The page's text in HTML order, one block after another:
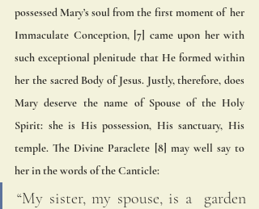
possessed Mary’s soul from the first moment of  her
Immaculate Conception, [7] came upon her with
such exceptional plenitude that He formed within
her the sacred Body of Jesus. Justly, therefore, does
Mary deserve the name of Spouse of the Holy
Spirit: she is His possession, His sanctuary, His
temple. The Divine Paraclete [8] may well say to
her in the words of the Canticle:
“My sister, my spouse, is a  garden